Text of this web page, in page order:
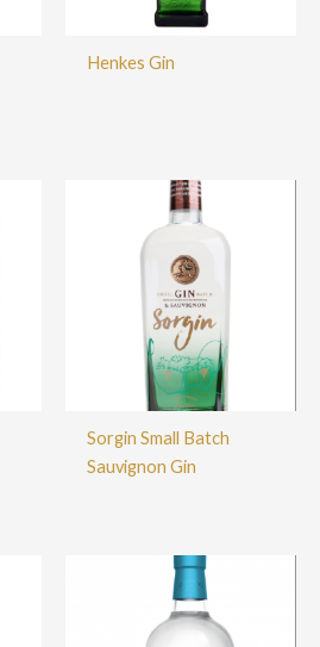
Henkes Gin
Sorgin Small Batch
Sauvignon Gin